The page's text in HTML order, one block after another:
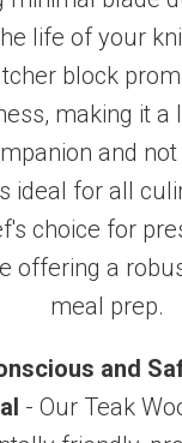
life of your
block
making it a
and
ideal for all
choice for
offering a
meal prep.
and
- Our Teak